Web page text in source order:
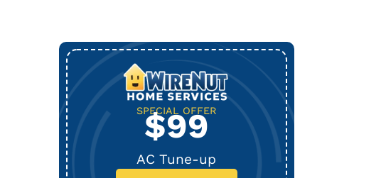
SPECIAL OFFER
$99
AC Tune-up